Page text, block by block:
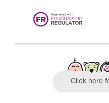
Click here